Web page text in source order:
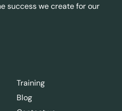
success we create for our
Training
Blog